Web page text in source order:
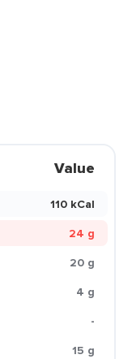
Value
110 kCal
24 g
20 g
4 g
-
15 g